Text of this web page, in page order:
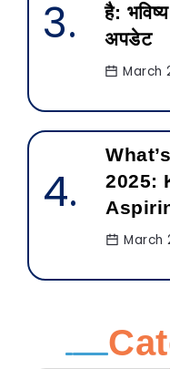
है:
अपडेट
March
2025:
March